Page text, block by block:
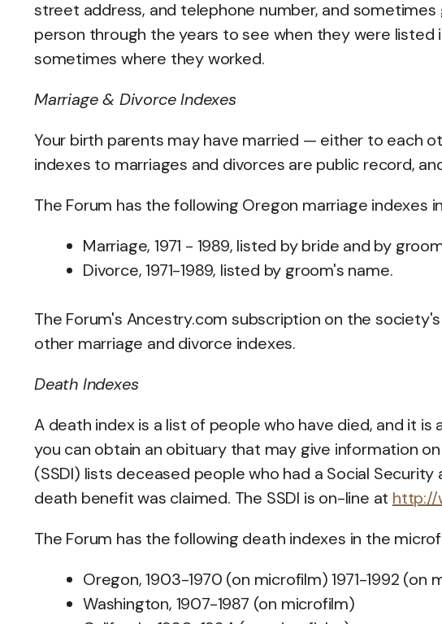
street address, and telephone number, and
person through the years to see when they were listed
sometimes where they worked.
Marriage & Divorce Indexes
Your birth parents may have married — either to each
indexes to marriages and divorces are public record,
The Forum has the following Oregon marriage indexes
Marriage, 1971 - 1989, listed by bride and by
Divorce, 1971-1989, listed by groom's name.
The Forum's Ancestry.com subscription on the
other marriage and divorce indexes.
Death Indexes
A death index is a list of people who have died, and it
you can obtain an obituary that may give information
(SSDI) lists deceased people who had a Social
death benefit was claimed. The SSDI is on-line at http://
The Forum has the following death indexes in the
Oregon, 1903-1970 (on microfilm) 1971-1992 (on
Washington, 1907-1987 (on microfilm)